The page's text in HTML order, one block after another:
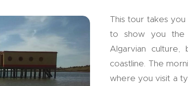
This tour takes
to show you the
Algarvian
coastline. The
where you visit a